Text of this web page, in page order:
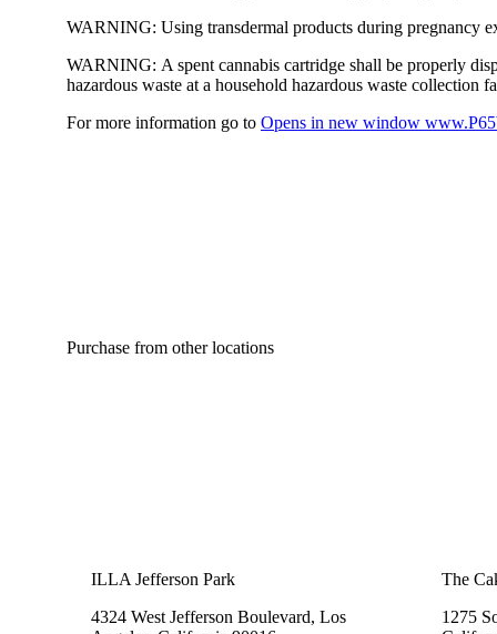
WARNING: Using transdermal products during pregnancy
WARNING: A spent cannabis cartridge shall be properly
hazardous waste at a household hazardous waste collection
For more information go to Opens in new window
Purchase from other locations
ILLA Jefferson Park
4324 West Jefferson Boulevard, Los
The
1275